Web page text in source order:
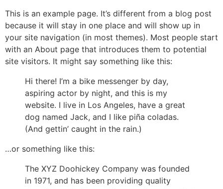
This is an example page. It’s different from a blog post
because it will stay in one place and will show up in
your site navigation (in most themes). Most people start
with an About page that introduces them to potential
site visitors. It might say something like this:
Hi there! I’m a bike messenger by day,
aspiring actor by night, and this is my
website. I live in Los Angeles, have a great
dog named Jack, and I like piña coladas.
(And gettin’ caught in the rain.)
…or something like this:
The XYZ Doohickey Company was founded
in 1971, and has been providing quality